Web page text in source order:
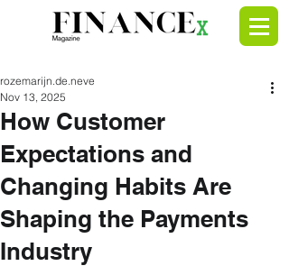
How Customer
Expectations and
Changing Habits Are
Shaping the Payments
Industry
rozemarijn.de.neve
Nov 13, 2025